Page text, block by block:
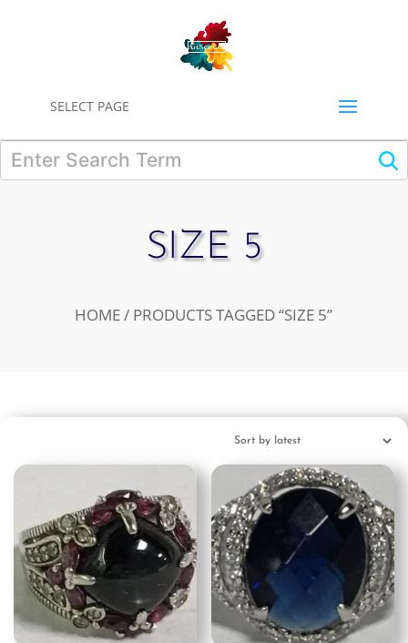
SELECT PAGE
SIZE 5
HOME / PRODUCTS TAGGED “SIZE 5”
0